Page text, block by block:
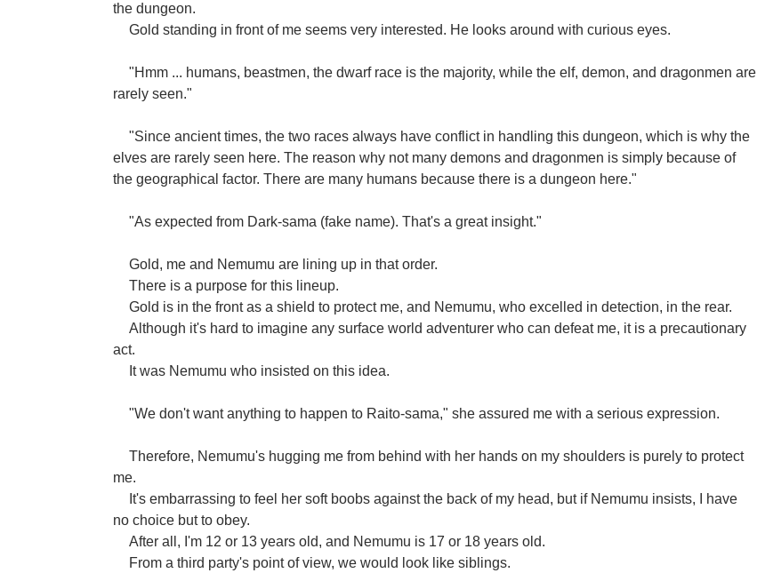
the dungeon.
Gold standing in front of me seems very interested. He looks around with curious eyes.
"Hmm ... humans, beastmen, the dwarf race is the majority, while the elf, demon, and dragonmen are
rarely seen."
"Since ancient times, the two races always have conflict in handling this dungeon, which is why the
elves are rarely seen here. The reason why not many demons and dragonmen is simply because of
the geographical factor. There are many humans because there is a dungeon here."
"As expected from Dark-sama (fake name). That's a great insight."
Gold, me and Nemumu are lining up in that order.
There is a purpose for this lineup.
Gold is in the front as a shield to protect me, and Nemumu, who excelled in detection, in the rear.
Although it's hard to imagine any surface world adventurer who can defeat me, it is a precautionary
act.
It was Nemumu who insisted on this idea.
"We don't want anything to happen to Raito-sama," she assured me with a serious expression.
Therefore, Nemumu's hugging me from behind with her hands on my shoulders is purely to protect
me.
It's embarrassing to feel her soft boobs against the back of my head, but if Nemumu insists, I have
no choice but to obey.
After all, I'm 12 or 13 years old, and Nemumu is 17 or 18 years old.
From a third party's point of view, we would look like siblings.